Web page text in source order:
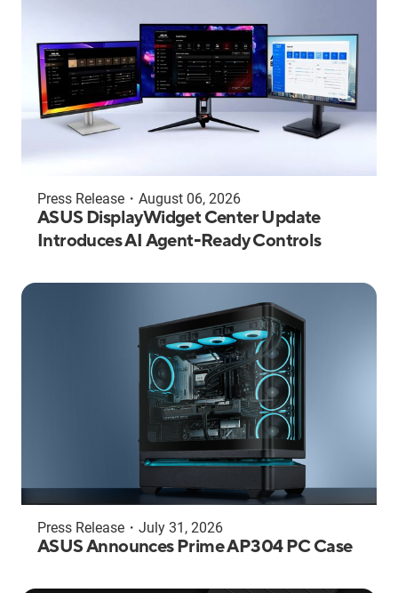
Press Release ・ August 06, 2026
ASUS DisplayWidget Center Update
Introduces AI Agent-Ready Controls
Press Release ・ July 31, 2026
ASUS Announces Prime AP304 PC Case